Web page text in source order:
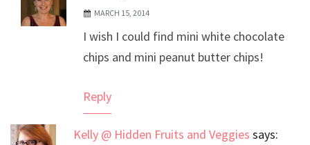
The Real Person Badge!
Anti-Spam by CleanTalk
MARCH 15, 2014
I wish I could find mini white chocolate
chips and mini peanut butter chips!
Reply
Kelly @ Hidden Fruits and Veggies says: